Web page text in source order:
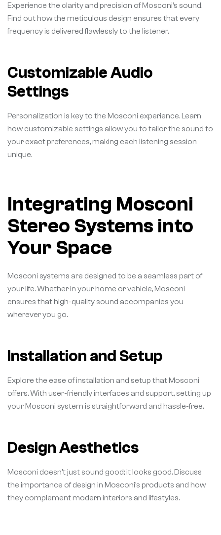
Experience the clarity and precision of Mosconi’s sound.
Find out how the meticulous design ensures that every
frequency is delivered flawlessly to the listener.
Customizable Audio
Settings
Personalization is key to the Mosconi experience. Learn
how customizable settings allow you to tailor the sound to
your exact preferences, making each listening session
unique.
Integrating Mosconi
Stereo Systems into
Your Space
Mosconi systems are designed to be a seamless part of
your life. Whether in your home or vehicle, Mosconi
ensures that high-quality sound accompanies you
wherever you go.
Installation and Setup
Explore the ease of installation and setup that Mosconi
offers. With user-friendly interfaces and support, setting up
your Mosconi system is straightforward and hassle-free.
Design Aesthetics
Mosconi doesn’t just sound good; it looks good. Discuss
the importance of design in Mosconi’s products and how
they complement modern interiors and lifestyles.